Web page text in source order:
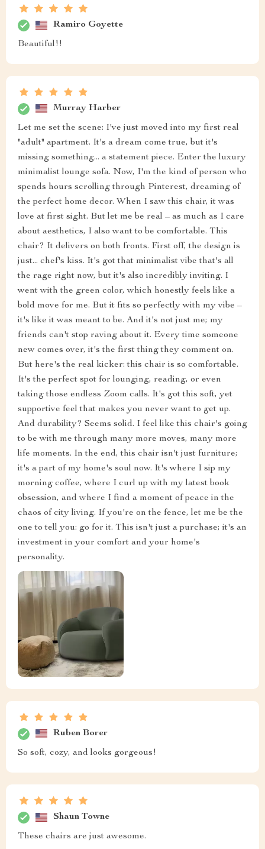
Ramiro Goyette
Beautiful!!
Murray Harber
Let me set the scene: I've just moved into my first real
"adult" apartment. It's a dream come true, but it's
missing something... a statement piece. Enter the luxury
minimalist lounge sofa. Now, I'm the kind of person who
spends hours scrolling through Pinterest, dreaming of
the perfect home decor. When I saw this chair, it was
love at first sight. But let me be real – as much as I care
about aesthetics, I also want to be comfortable. This
chair? It delivers on both fronts. First off, the design is
just... chef's kiss. It's got that minimalist vibe that's all
the rage right now, but it's also incredibly inviting. I
went with the green color, which honestly feels like a
bold move for me. But it fits so perfectly with my vibe –
it's like it was meant to be. And it's not just me; my
friends can't stop raving about it. Every time someone
new comes over, it's the first thing they comment on.
But here's the real kicker: this chair is so comfortable.
It's the perfect spot for lounging, reading, or even
taking those endless Zoom calls. It's got this soft, yet
supportive feel that makes you never want to get up.
And durability? Seems solid. I feel like this chair's going
to be with me through many more moves, many more
life moments. In the end, this chair isn't just furniture;
it's a part of my home's soul now. It's where I sip my
morning coffee, where I curl up with my latest book
obsession, and where I find a moment of peace in the
chaos of city living. If you're on the fence, let me be the
one to tell you: go for it. This isn't just a purchase; it's an
investment in your comfort and your home's
personality.
Ruben Borer
So soft, cozy, and looks gorgeous!
Shaun Towne
These chairs are just awesome.